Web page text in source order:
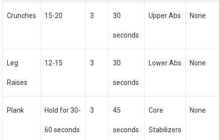
Crunches 15-20 3 30
seconds
Upper Abs None
Leg
Raises
12-15 3 30
seconds
Lower Abs None
Plank Hold for 30-
60 seconds
3 45
seconds
Core
Stabilizers
None